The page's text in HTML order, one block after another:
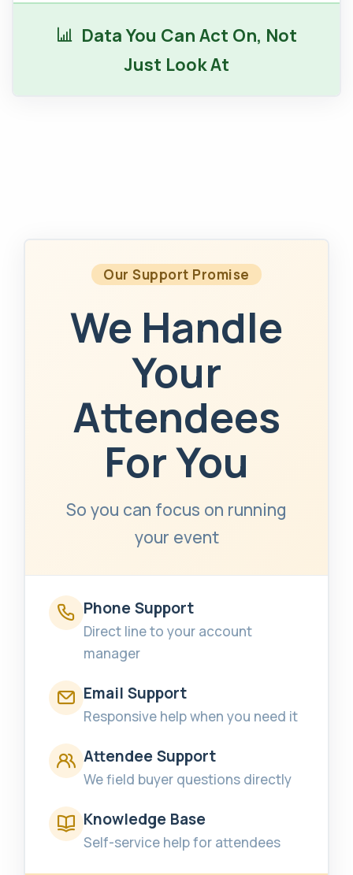
Data You Can Act On, Not
Just Look At
Our Support Promise
We Handle
Your
Attendees
For You
So you can focus on running
your event
Phone Support
Direct line to your account
manager
Email Support
Responsive help when you need it
Attendee Support
We field buyer questions directly
Knowledge Base
Self-service help for attendees